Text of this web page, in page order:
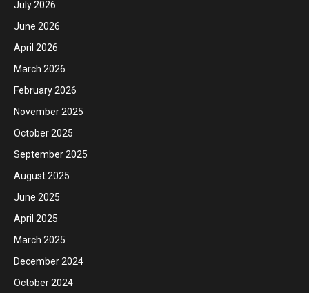
July 2026
June 2026
April 2026
March 2026
February 2026
November 2025
October 2025
September 2025
August 2025
June 2025
April 2025
March 2025
December 2024
October 2024